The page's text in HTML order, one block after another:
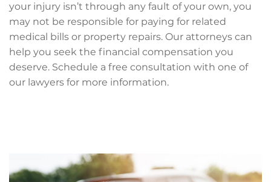
your injury isn’t through any fault of your own, you
may not be responsible for paying for related
medical bills or property repairs. Our attorneys can
help you seek the financial compensation you
deserve. Schedule a free consultation with one of
our lawyers for more information.